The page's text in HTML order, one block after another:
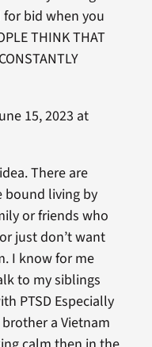
for bid when you
THINK THAT
15, 2023 at
There are
bound living by
or friends who
just don’t want
I know for me
to my siblings
PTSD Especially
a Vietnam